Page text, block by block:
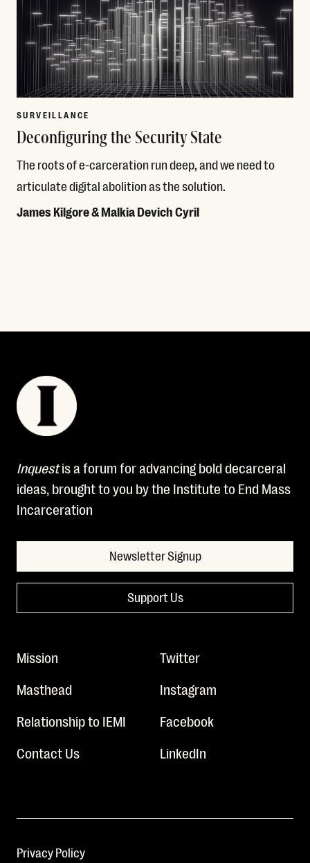
SURVEILLANCE
Deconfiguring the Security State
The roots of e-carceration run deep, and we need to
articulate digital abolition as the solution.
James Kilgore & Malkia Devich Cyril
Inquestis a forum for advancing bold decarceral
ideas, brought to you by the Institute to End Mass
Incarceration
Newsletter Signup
Support Us
Mission
Masthead
Relationship to IEMI
Contact Us
Twitter
Instagram
Facebook
LinkedIn
Privacy Policy